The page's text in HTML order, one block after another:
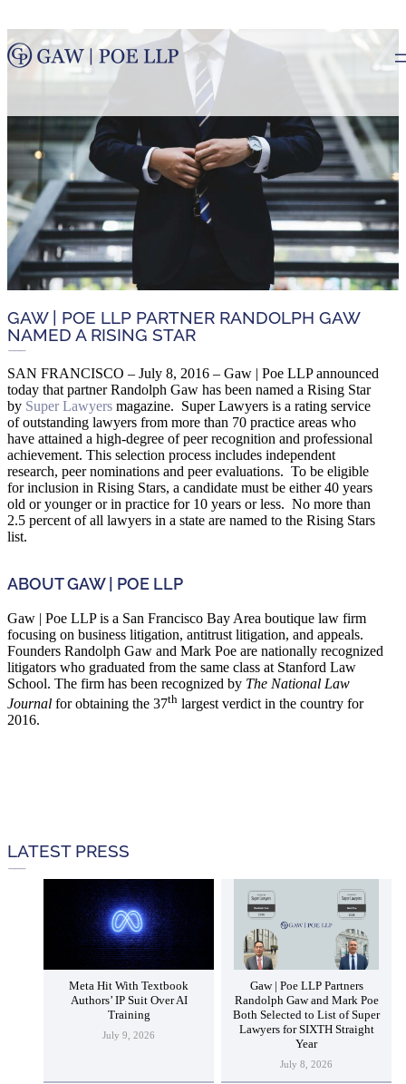
GAW | POE LLP PARTNER RANDOLPH GAW
NAMED A RISING STAR
SAN FRANCISCO – July 8, 2016 – Gaw | Poe LLP announced
today that partner Randolph Gaw has been named a Rising Star
by Super Lawyers magazine. Super Lawyers is a rating service
of outstanding lawyers from more than 70 practice areas who
have attained a high-degree of peer recognition and professional
achievement. This selection process includes independent
research, peer nominations and peer evaluations. To be eligible
for inclusion in Rising Stars, a candidate must be either 40 years
old or younger or in practice for 10 years or less. No more than
2.5 percent of all lawyers in a state are named to the Rising Stars
list.
ABOUT GAW | POE LLP
Gaw | Poe LLP is a San Francisco Bay Area boutique law firm
focusing on business litigation, antitrust litigation, and appeals.
Founders Randolph Gaw and Mark Poe are nationally recognized
litigators who graduated from the same class at Stanford Law
School. The firm has been recognized by The National Law
Journal for obtaining the 37th largest verdict in the country for
2016.
LATEST PRESS
Meta Hit With Textbook
Authors’ IP Suit Over AI
Training
July 9, 2026
Gaw | Poe LLP Partners
Randolph Gaw and Mark Poe
Both Selected to List of Super
Lawyers for SIXTH Straight
Year
July 8, 2026